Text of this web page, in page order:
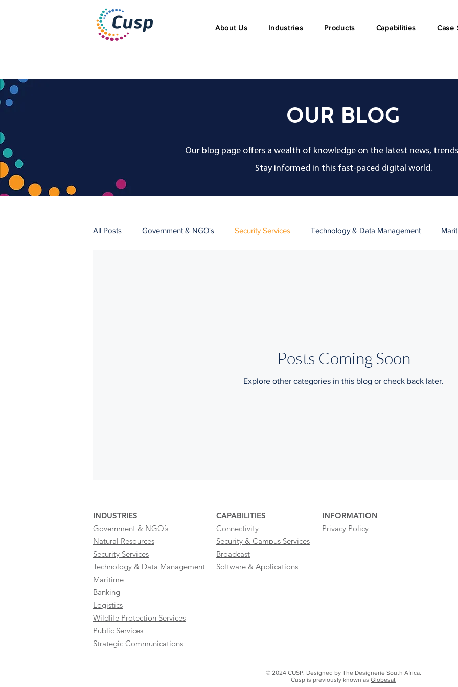
About Us Industries Products Capabilities Case
OUR BLOG
Our blog page offers a wealth of knowledge on the latest news,
Stay informed in this fast-paced digital world.
All Posts Government & NGO's Security Services Technology & Data Management
Posts Coming Soon
Explore other categories in this blog or check back later.
INDUSTRIES
Government & NGO’s
Natural Resources
Security Services
Technology & Data Management
Maritime
Banking
Logistics
Wildlife Protection Services
Public Services
Strategic Communications
CAPABILITIES
Connectivity
Security & Campus Services
Broadcast
Software & Applications
INFORMATION
Privacy Policy
© 2024 CUSP. Designed by The Designerie South Africa.
Cusp is previously known as Globesat